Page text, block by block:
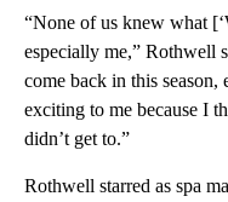
“None of us knew what
especially me,” Rothwell
come back in this
exciting to me because I
didn’t get to.”
Rothwell starred as spa